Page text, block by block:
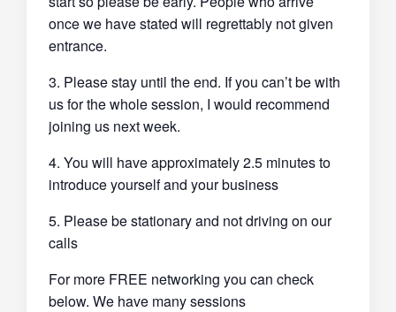
once we have stated will regrettably not given
entrance.
3. Please stay until the end. If you can’t be with
us for the whole session, I would recommend
joining us next week.
4. You will have approximately 2.5 minutes to
introduce yourself and your business
5. Please be stationary and not driving on our
calls
For more FREE networking you can check
below. We have many sessions